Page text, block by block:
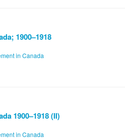
1900–1918
in Canada
1900–1918 (II)
in Canada